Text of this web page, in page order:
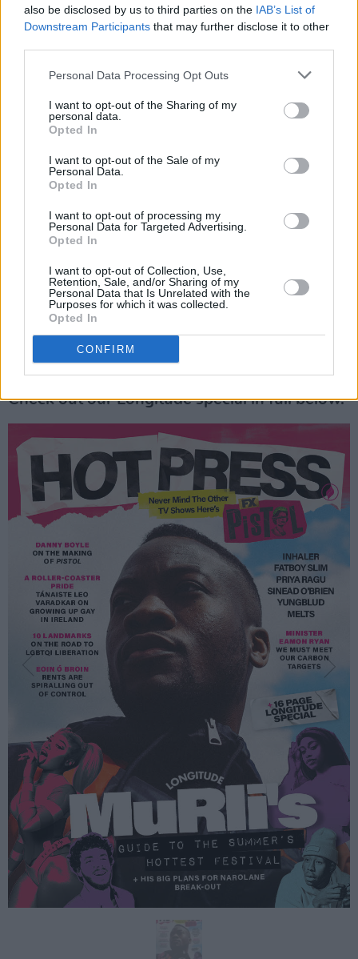
also be disclosed by us to third parties on the IAB’s List of
Downstream Participants that may further disclose it to other
Personal Data Processing Opt Outs
I want to opt-out of the Sharing of my
personal data.
Opted In
I want to opt-out of the Sale of my
Personal Data.
Opted In
I want to opt-out of processing my
Personal Data for Targeted Advertising.
Opted In
I want to opt-out of Collection, Use,
Retention, Sale, and/or Sharing of my
Personal Data that Is Unrelated with the
Purposes for which it was collected.
Opted In
CONFIRM
Check out our Longitude special in full below.